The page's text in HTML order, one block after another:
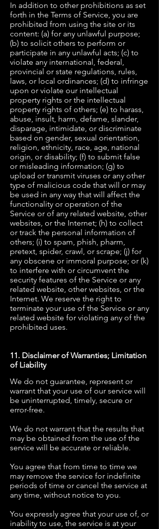
In addition to other prohibitions as set
forth in the Terms of Service, you are
prohibited from using the site or its
content: (a) for any unlawful purpose;
(b) to solicit others to perform or
participate in any unlawful acts; (c) to
violate any international, federal,
provincial or state regulations, rules,
laws, or local ordinances; (d) to infringe
upon or violate our intellectual
property rights or the intellectual
property rights of others; (e) to harass,
abuse, insult, harm, defame, slander,
disparage, intimidate, or discriminate
based on gender, sexual orientation,
religion, ethnicity, race, age, national
origin, or disability; (f) to submit false
or misleading information; (g) to
upload or transmit viruses or any other
type of malicious code that will or may
be used in any way that will affect the
functionality or operation of the
Service or of any related website, other
websites, or the Internet; (h) to collect
or track the personal information of
others; (i) to spam, phish, pharm,
pretext, spider, crawl, or scrape; (j) for
any obscene or immoral purpose; or (k)
to interfere with or circumvent the
security features of the Service or any
related website, other websites, or the
Internet. We reserve the right to
terminate your use of the Service or any
related website for violating any of the
prohibited uses.
11. Disclaimer of Warranties; Limitation
of Liability
We do not guarantee, represent or
warrant that your use of our service will
be uninterrupted, timely, secure or
error-free.
We do not warrant that the results that
may be obtained from the use of the
service will be accurate or reliable.
You agree that from time to time we
may remove the service for indefinite
periods of time or cancel the service at
any time, without notice to you.
You expressly agree that your use of, or
inability to use, the service is at your